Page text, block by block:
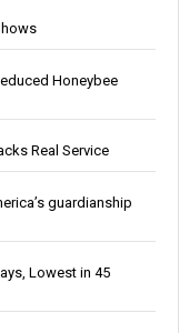
Honeybee
Real Service
guardianship
Lowest in 45